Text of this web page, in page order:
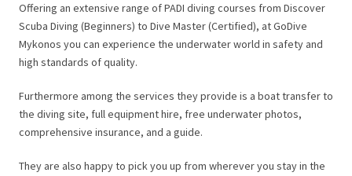
Offering an extensive range of PADI diving courses from Discover
Scuba Diving (Beginners) to Dive Master (Certified), at GoDive
Mykonos you can experience the underwater world in safety and
high standards of quality.
Furthermore among the services they provide is a boat transfer to
the diving site, full equipment hire, free underwater photos,
comprehensive insurance, and a guide.
They are also happy to pick you up from wherever you stay in the